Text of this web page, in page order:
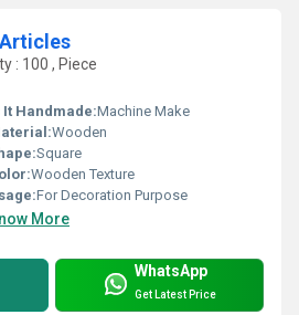
: 100 , Piece
It Handmade:Machine Make
Wooden
Square
Wooden Texture
For Decoration Purpose
More
WhatsApp
Get Latest Price